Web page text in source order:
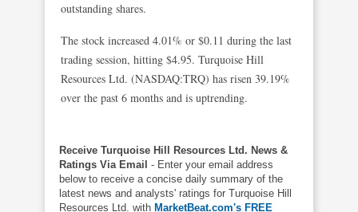
outstanding shares.
The stock increased 4.01% or $0.11 during the last
trading session, hitting $4.95. Turquoise Hill
Resources Ltd. (NASDAQ:TRQ) has risen 39.19%
over the past 6 months and is uptrending.
Receive Turquoise Hill Resources Ltd. News &
Ratings Via Email - Enter your email address
below to receive a concise daily summary of the
latest news and analysts' ratings for Turquoise Hill
Resources Ltd. with MarketBeat.com's FREE